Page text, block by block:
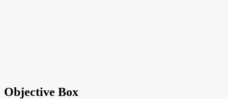
Objective Box